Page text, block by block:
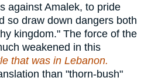
against Amalek, to pride
so draw down dangers both
kingdom." The force of the
weakened in this
that was in Lebanon.
than "thorn-bush"